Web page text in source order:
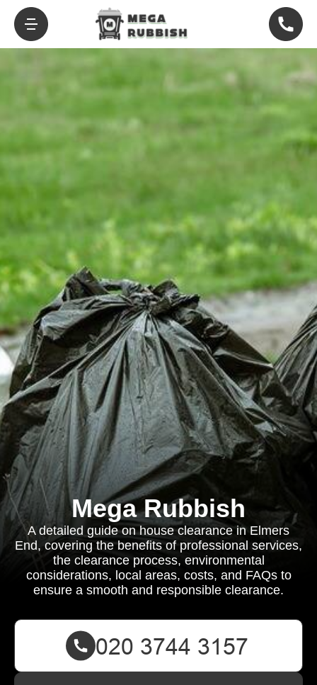
Mega Rubbish
A detailed guide on house clearance in Elmers
End, covering the benefits of professional services,
the clearance process, environmental
considerations, local areas, costs, and FAQs to
ensure a smooth and responsible clearance.